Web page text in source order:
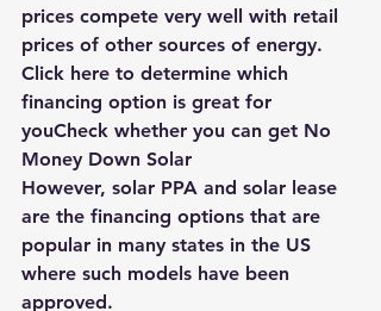
prices compete very well with retail
prices of other sources of energy.
Click here to determine which
financing option is great for
youCheck whether you can get No
Money Down Solar
However, solar PPA and solar lease
are the financing options that are
popular in many states in the US
where such models have been
approved.